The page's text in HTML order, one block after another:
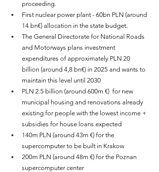
proceeding.
First nuclear power plant - 60bn PLN (around
14 bn€) allocation in the state budget.
The General Directorate for National Roads
and Motorways plans investment
expenditures of approximately PLN 20
billion (around 4,8 bn€) in 2025 and wants to
maintain this level until 2030
PLN 2.5 billion (around 600m €) for new
municipal housing and renovations already
existing for people with the lowest income +
subsidies for house loans expected
140m PLN (around 43m €) for the
supercomputer to be built in Krakow
200m PLN (around 48m €) for the Poznan
supercomputer center